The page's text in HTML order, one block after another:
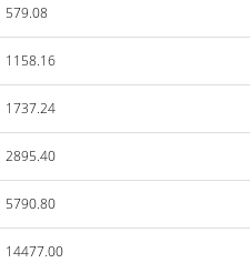
579.08
1158.16
1737.24
2895.40
5790.80
14477.00